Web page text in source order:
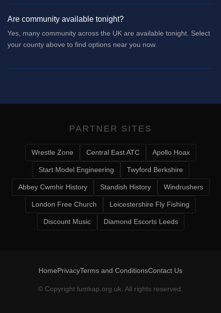
Are community available tonight?
Yes, many community across the UK are available tonight. Select
your county above to find options near you now.
PARTNER SITES
Wrestle Zone Central East ATC Apollo Hoax
Start Model Engineering Twyford Berkshire
Abbey Cwmhir History Standish History Windrushers
London Free Church Leicestershire Fly Fishing
Discount Music Diamond Escorts Leeds
HomePrivacyTerms and ConditionsContact Us
© Copyright lumkap.org.uk. All rights reserved.